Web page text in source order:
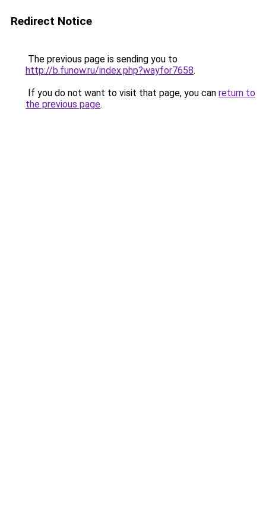
Redirect Notice
The previous page is sending you to
http://b.funow.ru/index.php?wayfor7658.
If you do not want to visit that page, you can return to
the previous page.